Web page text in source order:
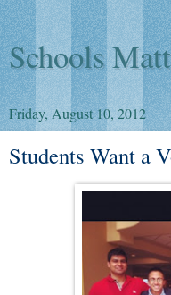
Schools
Friday, August 10, 2012
Students Want a